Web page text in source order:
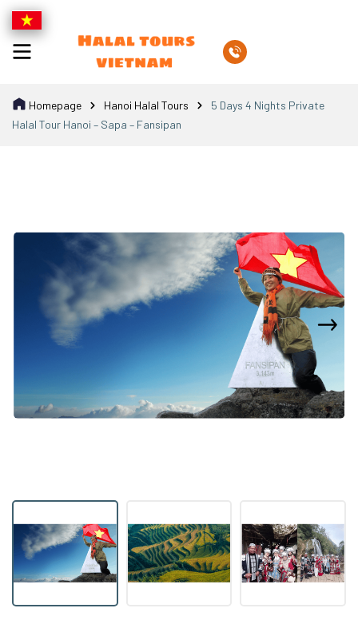
Homepage Hanoi Halal Tours
5 Days 4 Nights Private
Halal Tour Hanoi – Sapa – Fansipan